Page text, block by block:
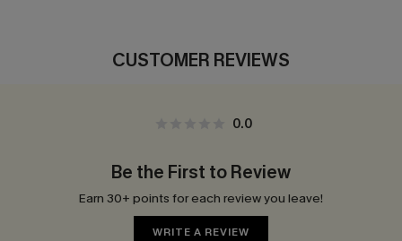
CUSTOMER REVIEWS
0.0
Be the First to Review
Earn 30+ points for each review you leave!
WRITE A REVIEW